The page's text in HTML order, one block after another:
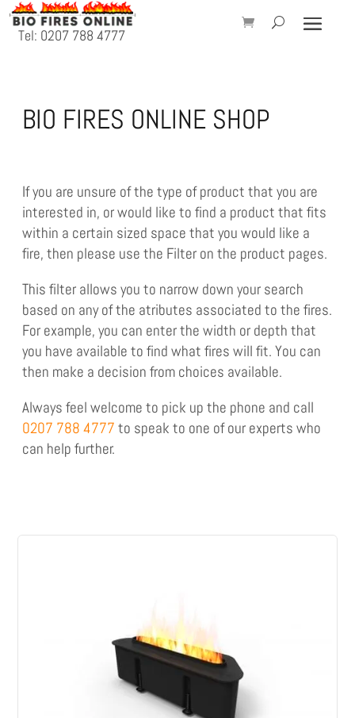
Tel: 0207 788 4777
BIO FIRES ONLINE SHOP
If you are unsure of the type of product that you are
interested in, or would like to find a product that fits
within a certain sized space that you would like a
fire, then please use the Filter on the product pages.
This filter allows you to narrow down your search
based on any of the atributes associated to the fires.
For example, you can enter the width or depth that
you have available to find what fires will fit. You can
then make a decision from choices available.
Always feel welcome to pick up the phone and call
0207 788 4777 to speak to one of our experts who
can help further.